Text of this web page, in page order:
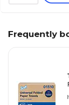
Frequently